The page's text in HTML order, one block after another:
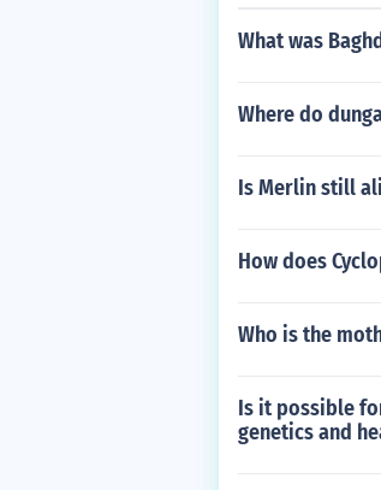
What was
Where do
Is Merlin still
How does
Who is the
Is it possible
genetics and